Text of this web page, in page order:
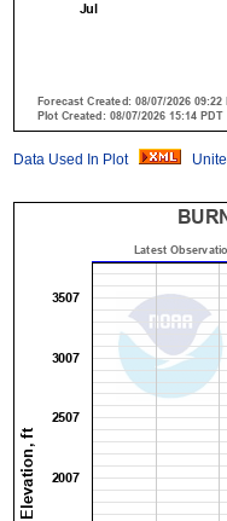
Data Used In Plot